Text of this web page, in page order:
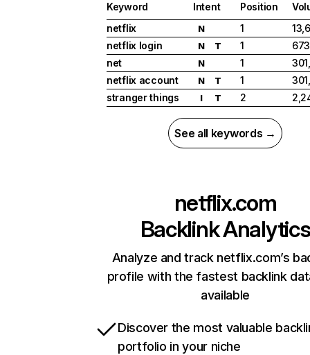
Keyword Intent Position
netflix
N 1
netflix login
N T 1
net
N 1
netflix account
N T 1
stranger things
I T 2
See all keywords →
netflix.com
Backlink Analytics
Analyze and track netflix.com’s
profile with the fastest backlink
available
Discover the most valuable
portfolio in your niche